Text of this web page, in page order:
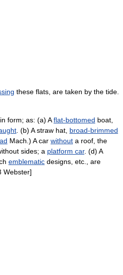
these flats, are taken by the tide.
form; as: (a) Aflat-bottomed boat,
. (b) A straw hat, broad-brimmed
Mach.) A car without a roof, the
sides; a platform car. (d) A
emblematic designs, etc., are
Webster]